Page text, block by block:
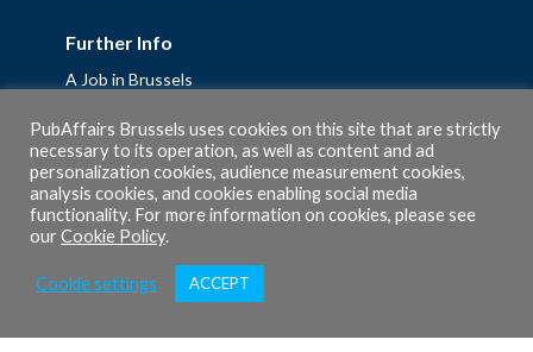
Further Info
A Job in Brussels
Fellowships
Privacy Policy
Cookie Policy
PubAffairs Brussels uses cookies on this site that are strictly
necessary to its operation, as well as content and ad
personalization cookies, audience measurement cookies,
analysis cookies, and cookies enabling social media
functionality. For more information on cookies, please see
ourCookie Policy.
Cookie settings ACCEPT